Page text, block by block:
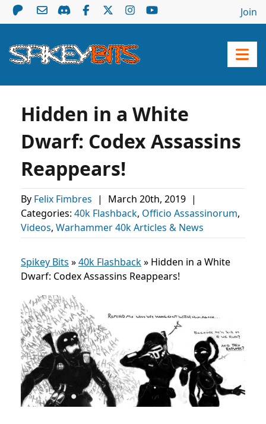
Join
Hidden in a White
Dwarf: Codex Assassins
Reappears!
By Felix Fimbres | March 20th, 2019 |
Categories: 40k Flashback, Officio Assassinorum,
Videos, Warhammer 40k Articles & News
Spikey Bits »40k Flashback» Hidden in a White
Dwarf: Codex Assassins Reappears!